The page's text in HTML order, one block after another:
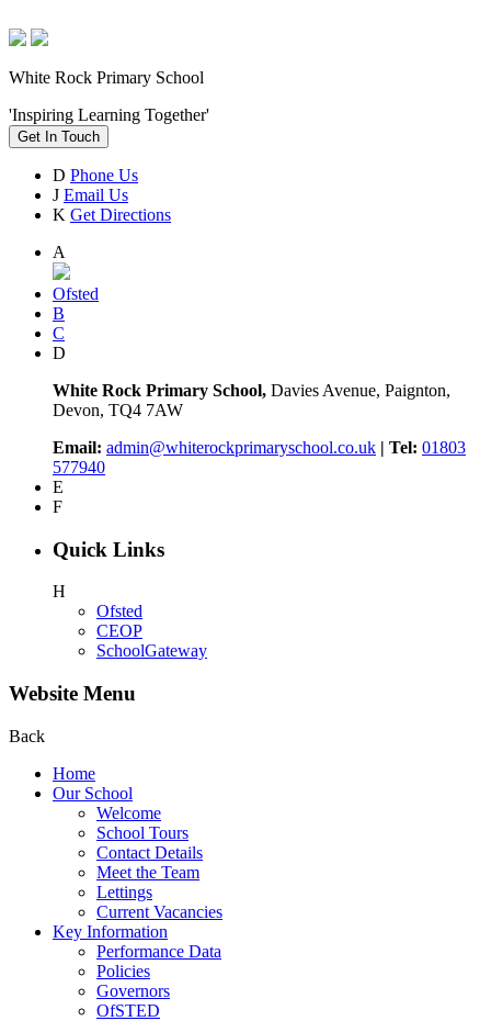
White Rock Primary School
'Inspiring Learning Together'
Get In Touch
D Phone Us
J Email Us
K Get Directions
A
Ofsted
B
C
D
White Rock Primary School, Davies Avenue, Paignton,
Devon, TQ4 7AW
Email: admin@whiterockprimaryschool.co.uk | Tel: 01803
577940
E
F
Quick Links
H
Ofsted
CEOP
SchoolGateway
Website Menu
Back
Home
Our School
Welcome
School Tours
Contact Details
Meet the Team
Lettings
Current Vacancies
Key Information
Performance Data
Policies
Governors
OfSTED